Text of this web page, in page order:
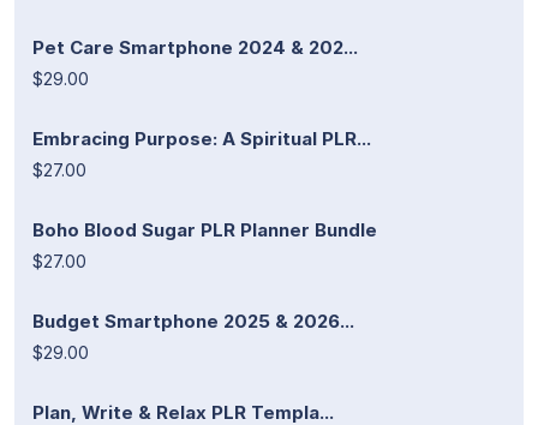
Pet Care Smartphone 2024 & 202...
$29.00
Embracing Purpose: A Spiritual PLR...
$27.00
Boho Blood Sugar PLR Planner Bundle
$27.00
Budget Smartphone 2025 & 2026...
$29.00
Plan, Write & Relax PLR Templa...